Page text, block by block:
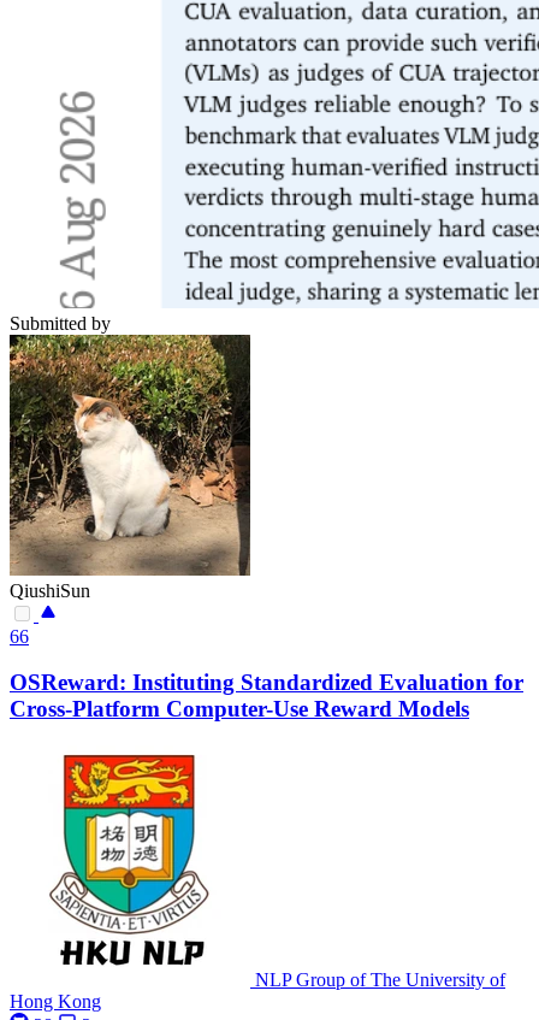
Submitted by
QiushiSun
66
OSReward: Instituting Standardized Evaluation for
Cross-Platform Computer-Use Reward Models
NLP Group of The University of
Hong Kong